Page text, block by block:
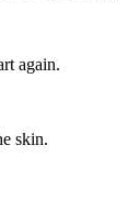
again.
skin.